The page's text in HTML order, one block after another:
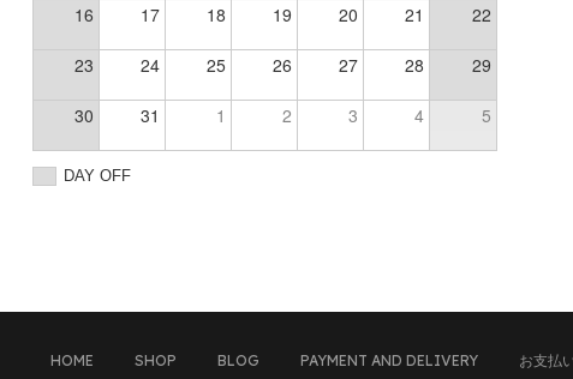
16 17 18 19 20 21 22
23 24 25 26 27 28 29
30 31 1 2 3 4 5
DAY OFF
HOME SHOP BLOG PAYMENT AND DELIVERY お支払